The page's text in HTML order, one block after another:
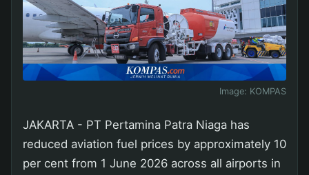
Image: KOMPAS
JAKARTA - PT Pertamina Patra Niaga has
reduced aviation fuel prices by approximately 10
per cent from 1 June 2026 across all airports in